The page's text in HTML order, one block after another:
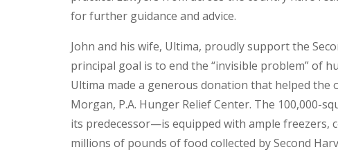
for further guidance and advice.
John and his wife, Ultima, proudly support the
principal goal is to end the “invisible problem” of
Ultima made a generous donation that helped
Morgan, P.A. Hunger Relief Center. The
its predecessor—is equipped with ample freezers,
millions of pounds of food collected by Second